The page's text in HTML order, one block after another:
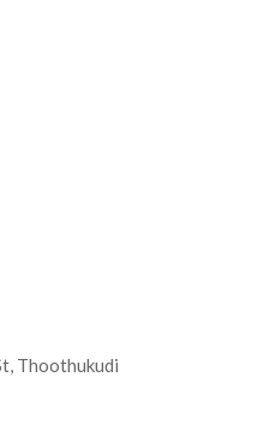
Thoothukudi